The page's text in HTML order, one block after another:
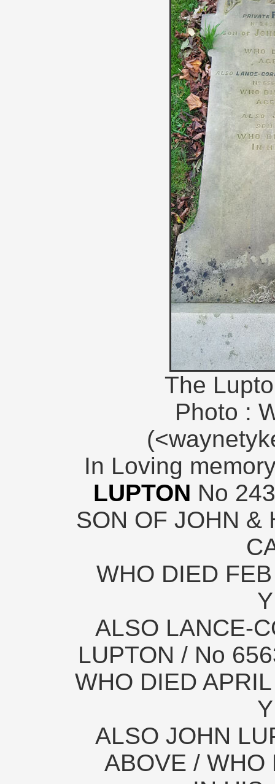
The
Photo :
In Loving
LUPTON No
SON OF JOHN &
WHO DIED
ALSO LANCE-
LUPTON / No
WHO DIED
ALSO JOHN
ABOVE / WHO